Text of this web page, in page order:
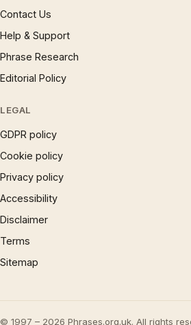
Contact Us
Help & Support
Phrase Research
Editorial Policy
LEGAL
GDPR policy
Cookie policy
Privacy policy
Accessibility
Disclaimer
Terms
Sitemap
© 1997 – 2026 Phrases.org.uk. All rights